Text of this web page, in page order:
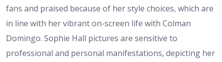
fans and praised because of her style choices, which are
in line with her vibrant on-screen life with Colman
Domingo. Sophie Hall pictures are sensitive to
professional and personal manifestations, depicting her